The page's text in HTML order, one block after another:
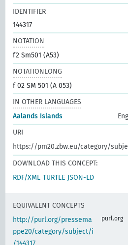
IDENTIFIER
144317
NOTATION
f2 Sm501 (A53)
NOTATIONLONG
f 02 SM 501 (A 053)
IN OTHER LANGUAGES
Aalands Islands
URI
https://pm20.zbw.eu/category/
DOWNLOAD THIS CONCEPT:
RDF/XML TURTLE JSON-LD
EQUIVALENT CONCEPTS
http://purl.org/pressema
ppe20/category/subject/i
/144317
purl.org